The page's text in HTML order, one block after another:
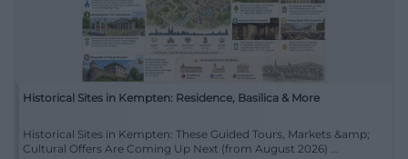
Historical Sites in Kempten: Residence, Basilica & More
Historical Sites in Kempten: These Guided Tours, Markets &amp;